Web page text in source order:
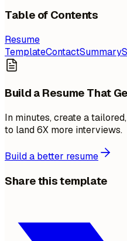
Table of Contents
Resume
TemplateContactSummary
Build a Resume That
In minutes, create a
to land 6X more interviews.
Build a better resume
Share this template